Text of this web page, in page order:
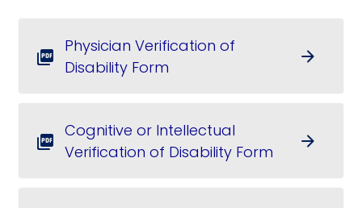
picture_as_pdf
Physician Verification of
Disability Form
arrow_forward
picture_as_pdf
Cognitive or Intellectual
Verification of Disability Form
arrow_forward